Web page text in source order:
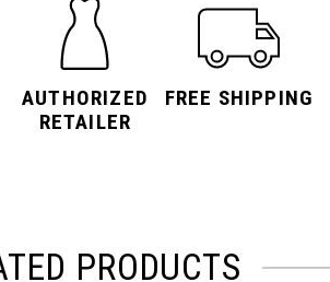
AUTHORIZED
RETAILER
FREE SHIPPING
PRODUCTS